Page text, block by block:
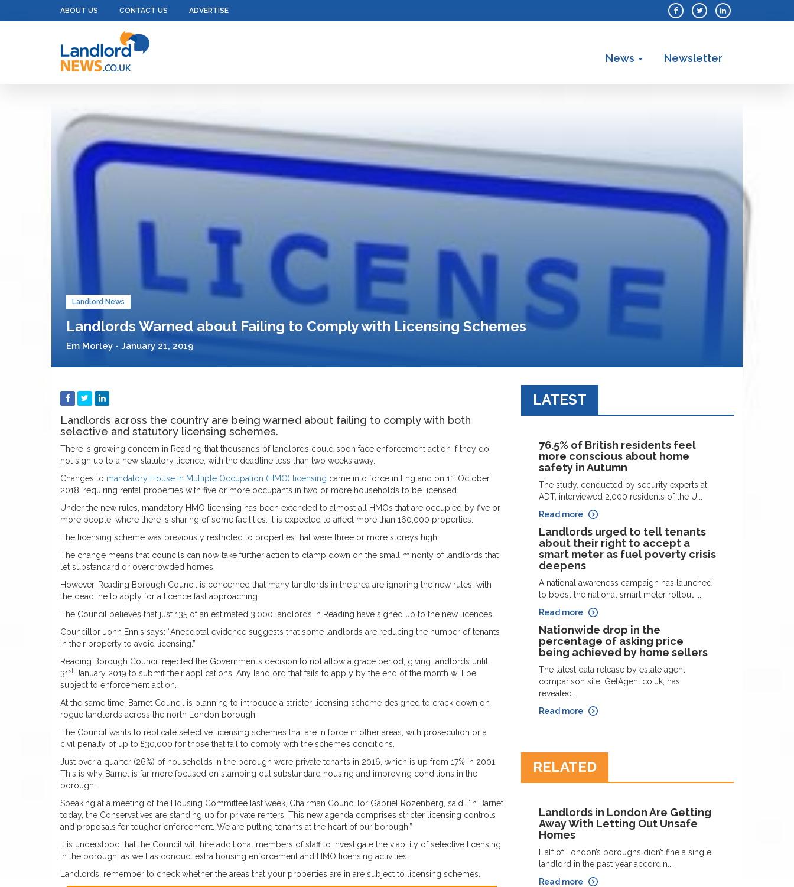
ABOUT US CONTACT US ADVERTISE
News Newsletter
Landlord News
Landlords Warned about Failing to Comply with Licensing Schemes
Em Morley - January 21, 2019
Landlords across the country are being warned about failing to comply with both
selective and statutory licensing schemes.
There is growing concern in Reading that thousands of landlords could soon face enforcement action if they do
not sign up to a new statutory licence, with the deadline less than two weeks away.
Changes to mandatory House in Multiple Occupation (HMO) licensing came into force in England on 1 st October
2018, requiring rental properties with five or more occupants in two or more households to be licensed.
Under the new rules, mandatory HMO licensing has been extended to almost all HMOs that are occupied by five or
more people, where there is sharing of some facilities. It is expected to affect more than 160,000 properties.
The licensing scheme was previously restricted to properties that were three or more storeys high.
The change means that councils can now take further action to clamp down on the small minority of landlords that
let substandard or overcrowded homes.
However, Reading Borough Council is concerned that many landlords in the area are ignoring the new rules, with
the deadline to apply for a licence fast approaching.
The Council believes that just 135 of an estimated 3,000 landlords in Reading have signed up to the new licences.
Councillor John Ennis says: “Anecdotal evidence suggests that some landlords are reducing the number of tenants
in their property to avoid licensing.”
Reading Borough Council rejected the Government’s decision to not allow a grace period, giving landlords until
31 st January 2019 to submit their applications. Any landlord that fails to apply by the end of the month will be
subject to enforcement action.
At the same time, Barnet Council is planning to introduce a stricter licensing scheme designed to crack down on
rogue landlords across the north London borough.
The Council wants to replicate selective licensing schemes that are in force in other areas, with prosecution or a
civil penalty of up to £30,000 for those that fail to comply with the scheme’s conditions.
Just over a quarter (26%) of households in the borough were private tenants in 2016, which is up from 17% in 2001.
This is why Barnet is far more focused on stamping out substandard housing and improving conditions in the
borough.
Speaking at a meeting of the Housing Committee last week, Chairman Councillor Gabriel Rozenberg, said: “In Barnet
today, the Conservatives are standing up for private renters. This new agenda comprises stricter licensing controls
and proposals for tougher enforcement. We are putting tenants at the heart of our borough.”
It is understood that the Council will hire additional members of staff to investigate the viability of selective licensing
in the borough, as well as conduct extra housing enforcement and HMO licensing activities.
Landlords, remember to check whether the areas that your properties are in are subject to licensing schemes.
LATEST
76.5% of British residents feel
more conscious about home
safety in Autumn
The study, conducted by security experts at
ADT, interviewed 2,000 residents of the U...
Read more
Landlords urged to tell tenants
about their right to accept a
smart meter as fuel poverty crisis
deepens
A national awareness campaign has launched
to boost the national smart meter rollout ...
Read more
Nationwide drop in the
percentage of asking price
being achieved by home sellers
The latest data release by estate agent
comparison site, GetAgent.co.uk, has
revealed...
Read more
RELATED
Landlords in London Are Getting
Away With Letting Out Unsafe
Homes
Half of London’s boroughs didn’t fine a single
landlord in the past year accordin...
Read more